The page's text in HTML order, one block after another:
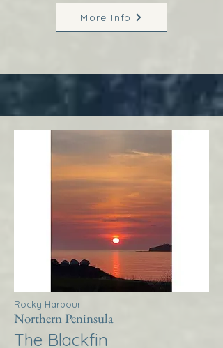
More Info
Rocky Harbour
Northern Peninsula
The Blackfin